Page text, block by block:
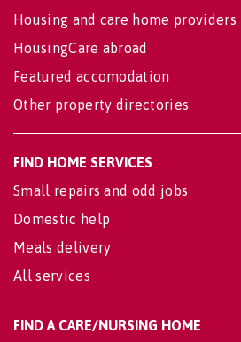
Housing and care home providers
HousingCare abroad
Featured accomodation
Other property directories
FIND HOME SERVICES
Small repairs and odd jobs
Domestic help
Meals delivery
All services
FIND A CARE/NURSING HOME